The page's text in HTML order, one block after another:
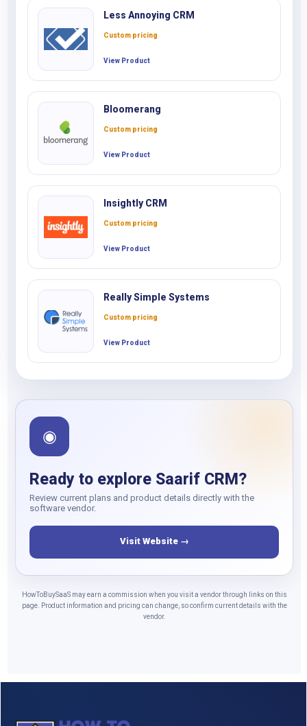
Less Annoying CRM
Custom pricing
View Product
Bloomerang
Custom pricing
View Product
Insightly CRM
Custom pricing
View Product
Really Simple Systems
Custom pricing
View Product
◉
Ready to explore Saarif CRM?
Review current plans and product details directly with the
software vendor.
Visit Website →
HowToBuySaaS may earn a commission when you visit a vendor through links on this
page. Product information and pricing can change, so confirm current details with the
vendor.